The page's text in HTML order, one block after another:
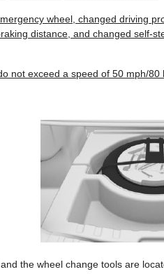
wheel, changed driving
distance, and changed self-
not exceed a speed of 50 mph/80
the wheel change tools are